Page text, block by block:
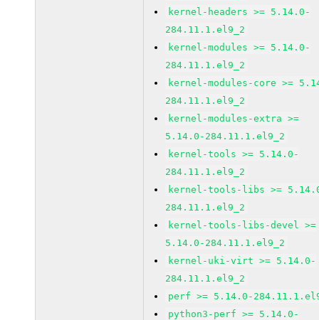
kernel-headers >= 5.14.0-
284.11.1.el9_2
kernel-modules >= 5.14.0-
284.11.1.el9_2
kernel-modules-core >=
284.11.1.el9_2
kernel-modules-extra >=
5.14.0-284.11.1.el9_2
kernel-tools >= 5.14.0-
284.11.1.el9_2
kernel-tools-libs >=
284.11.1.el9_2
kernel-tools-libs-devel >=
5.14.0-284.11.1.el9_2
kernel-uki-virt >= 5.14.0-
284.11.1.el9_2
perf >= 5.14.0-
python3-perf >= 5.14.0-